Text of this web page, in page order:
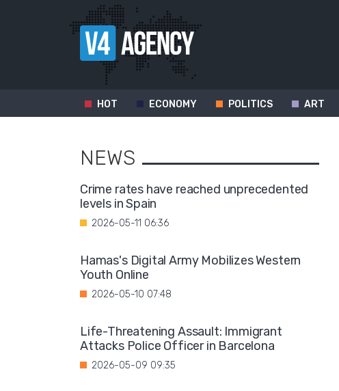
HOT ECONOMY POLITICS ART
NEWS
Crime rates have reached unprecedented
levels in Spain
2026-05-11 06:36
Hamas's Digital Army Mobilizes Western
Youth Online
2026-05-10 07:48
Life-Threatening Assault: Immigrant
Attacks Police Officer in Barcelona
2026-05-09 09:35